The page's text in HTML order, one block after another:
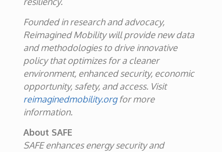
Founded in research and advocacy,
Reimagined Mobility will provide new data
and methodologies to drive innovative
policy that optimizes for a cleaner
environment, enhanced security, economic
opportunity, safety, and access. Visit
reimaginedmobility.org for more
information.
About SAFE
SAFE enhances energy security and